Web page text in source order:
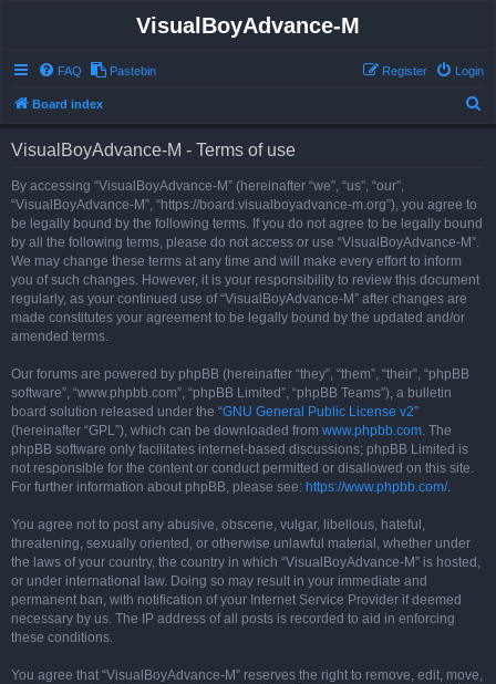
VisualBoyAdvance-M
FAQ Pastebin Login
Register
Board index
VisualBoyAdvance-M - Terms of use
By accessing “VisualBoyAdvance-M” (hereinafter “we”, “us”, “our”,
“VisualBoyAdvance-M”, “https://board.visualboyadvance-m.org”), you agree to
be legally bound by the following terms. If you do not agree to be legally bound
by all the following terms, please do not access or use “VisualBoyAdvance-M”.
We may change these terms at any time and will make every effort to inform
you of such changes. However, it is your responsibility to review this document
regularly, as your continued use of “VisualBoyAdvance-M” after changes are
made constitutes your agreement to be legally bound by the updated and/or
amended terms.
Our forums are powered by phpBB (hereinafter “they”, “them”, “their”, “phpBB
software”, “www.phpbb.com”, “phpBB Limited”, “phpBB Teams”), a bulletin
board solution released under the “GNU General Public License v2”
(hereinafter “GPL”), which can be downloaded from www.phpbb.com. The
phpBB software only facilitates internet-based discussions; phpBB Limited is
not responsible for the content or conduct permitted or disallowed on this site.
For further information about phpBB, please see: https://www.phpbb.com/.
You agree not to post any abusive, obscene, vulgar, libellous, hateful,
threatening, sexually oriented, or otherwise unlawful material, whether under
the laws of your country, the country in which “VisualBoyAdvance-M” is hosted,
or under international law. Doing so may result in your immediate and
permanent ban, with notification of your Internet Service Provider if deemed
necessary by us. The IP address of all posts is recorded to aid in enforcing
these conditions.
You agree that “VisualBoyAdvance-M” reserves the right to remove, edit, move,